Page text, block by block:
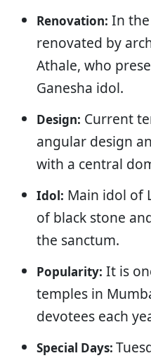
Renovation: In
renovated by
Athale, who
Ganesha idol.
Design: Current
angular design
with a central
Idol: Main idol of
of black stone
the sanctum.
Popularity: It is
temples in
devotees each
Special Days: